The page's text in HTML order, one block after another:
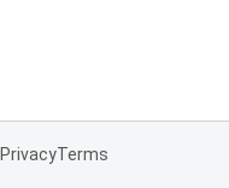
PrivacyTerms